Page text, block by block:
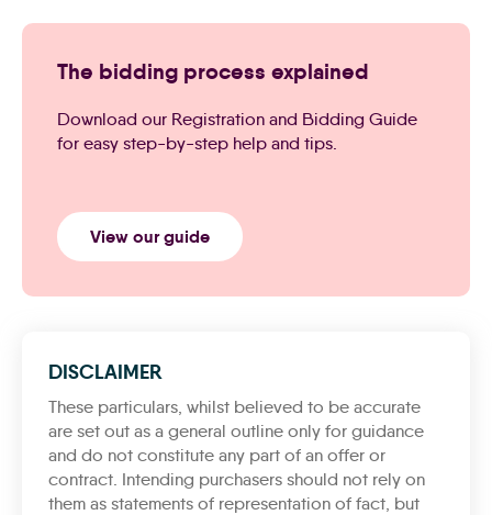
The bidding process explained
Download our Registration and Bidding Guide
for easy step-by-step help and tips.
View our guide
DISCLAIMER
These particulars, whilst believed to be accurate
are set out as a general outline only for guidance
and do not constitute any part of an offer or
contract. Intending purchasers should not rely on
them as statements of representation of fact, but